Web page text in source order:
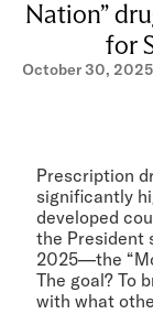
Nation”
for
October 30, 2025
Prescription
significantly
developed
the President
2025—the
The goal? To
with what